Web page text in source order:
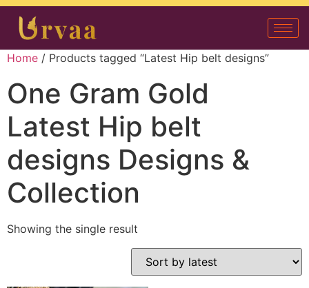
Home / Products tagged “Latest Hip belt designs”
One Gram Gold
Latest Hip belt
designs Designs &
Collection
Showing the single result